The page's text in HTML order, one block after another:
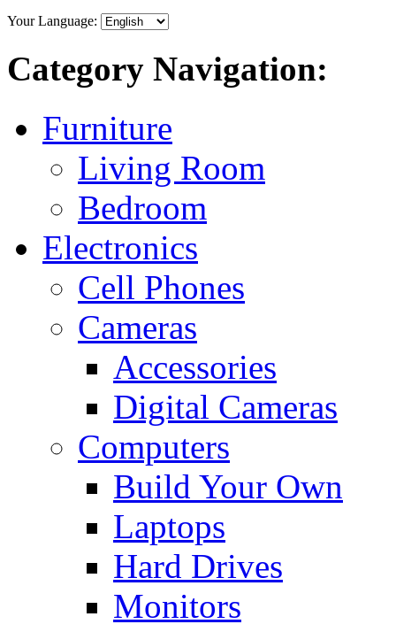
Your Language:
Category Navigation:
Furniture
Living Room
Bedroom
Electronics
Cell Phones
Cameras
Accessories
Digital Cameras
Computers
Build Your Own
Laptops
Hard Drives
Monitors